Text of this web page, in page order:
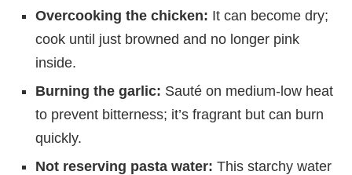
Overcooking the chicken: It can become dry;
cook until just browned and no longer pink
inside.
Burning the garlic: Sauté on medium-low heat
to prevent bitterness; it’s fragrant but can burn
quickly.
Not reserving pasta water: This starchy water